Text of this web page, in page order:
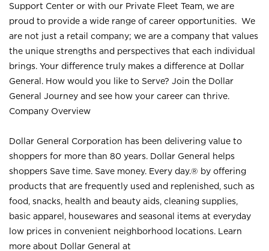
Support Center or with our Private Fleet Team, we are
proud to provide a wide range of career opportunities. We
are not just a retail company; we are a company that values
the unique strengths and perspectives that each individual
brings. Your difference truly makes a difference at Dollar
General. How would you like to Serve? Join the Dollar
General Journey and see how your career can thrive.
Company Overview
Dollar General Corporation has been delivering value to
shoppers for more than 80 years. Dollar General helps
shoppers Save time. Save money. Every day.® by offering
products that are frequently used and replenished, such as
food, snacks, health and beauty aids, cleaning supplies,
basic apparel, housewares and seasonal items at everyday
low prices in convenient neighborhood locations. Learn
more about Dollar General at